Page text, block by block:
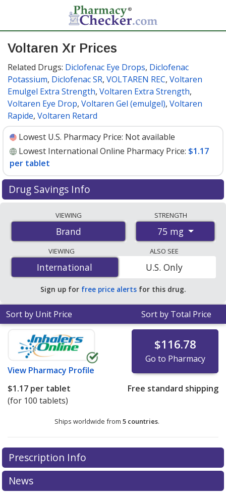
Voltaren Xr Prices
Related Drugs: Diclofenac Eye Drops, Diclofenac
Potassium, Diclofenac SR, VOLTAREN REC, Voltaren
Emulgel Extra Strength, Voltaren Extra Strength,
Voltaren Eye Drop, Voltaren Gel (emulgel), Voltaren
Rapide, Voltaren Retard
Lowest U.S. Pharmacy Price: Not available
Lowest International Online Pharmacy Price: $1.17
per tablet
Drug Savings Info
international online pharmacies, U.S. mail-order
pharmacies, and discount coupon programs. The
lowest available price for Voltaren xr 75 mg is$1.17 per
tabletfor 100 tablets at PharmacyChecker-accredited
online pharmacies.
VIEWING
Brand
STRENGTH
75 mg
VIEWING
International
International
ALSO SEE
U.S. Only
Sign up for free price alerts for this drug.
Sort by Unit Price Sort by Total Price
View Pharmacy Profile
$116.78
Go to Pharmacy
$1.17 per tablet
(for 100 tablets)
Free standard shipping
Ships worldwide from 5 countries.
There are currently no discount coupons listed
for this medication .
exploreinternational online pharmacyoptions.
Prescription Info
News